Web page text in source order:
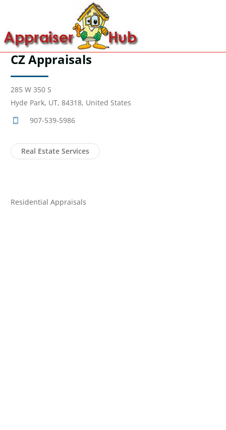
CZ Appraisals
285 W 350 S
Hyde Park, UT, 84318, United States
907-539-5986
Real Estate Services
Residential Appraisals